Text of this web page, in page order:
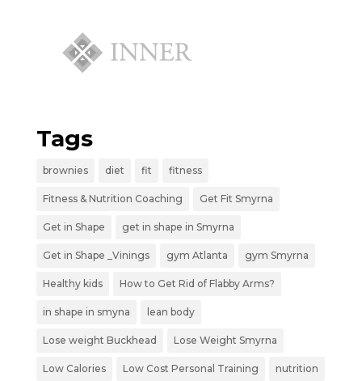
Tags
brownies diet fit fitness
Fitness & Nutrition Coaching Get Fit Smyrna
Get in Shape get in shape in Smyrna
Get in Shape _Vinings gym Atlanta gym Smyrna
Healthy kids How to Get Rid of Flabby Arms?
in shape in smyna lean body
Lose weight Buckhead Lose Weight Smyrna
Low Calories Low Cost Personal Training nutrition